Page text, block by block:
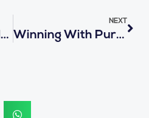
How Private Student Transportation Companies Can Level Up With ReaXium’s School Bus Solution
NEXT
Winning With Purpose: ReaXium’s Strengths In Public Bidding For Transportation Technology Solutions